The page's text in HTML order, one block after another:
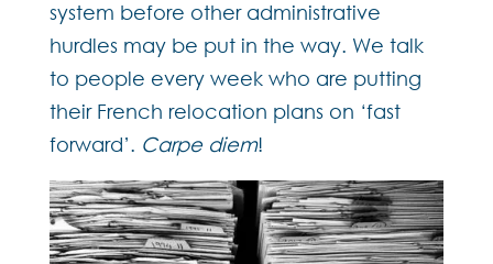
system before other administrative
hurdles may be put in the way. We talk
to people every week who are putting
their French relocation plans on ‘fast
forward’. Carpe diem!